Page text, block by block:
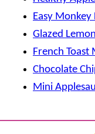
Easy
Glazed
French Toast
Chocolate
Mini